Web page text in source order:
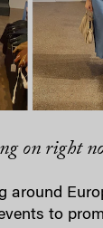
on right
around
to